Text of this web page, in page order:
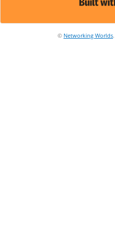
© Networking Worlds